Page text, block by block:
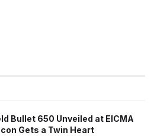
Bullet 650 Unveiled at EICMA
Gets a Twin Heart